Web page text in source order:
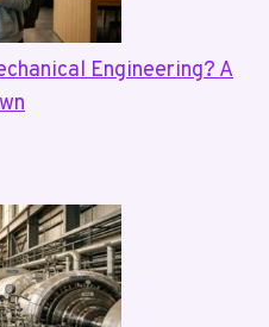
Engineering? A